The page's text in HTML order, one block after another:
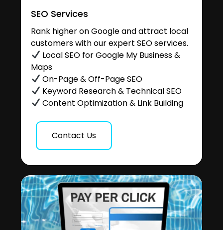
SEO Services
Rank higher on Google and attract local
customers with our expert SEO services.
Local SEO for Google My Business &
Maps
On-Page & Off-Page SEO
Keyword Research & Technical SEO
Content Optimization & Link Building
Contact Us